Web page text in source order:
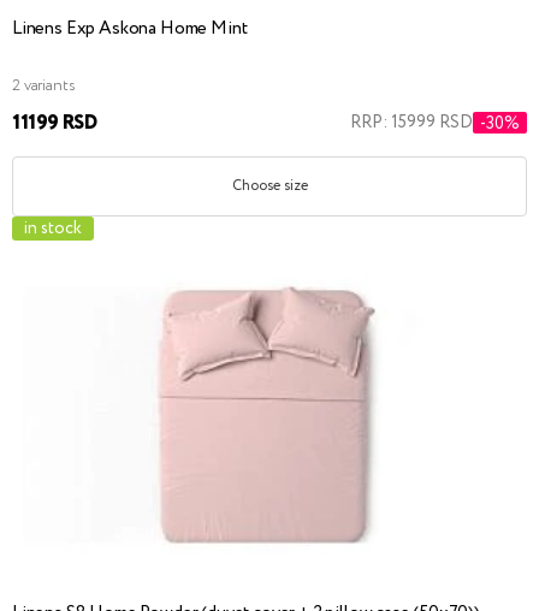
Linens Exp Askona Home Mint
2 variants
11199 RSD RRP: 15999 RSD -30%
Choose size
in stock